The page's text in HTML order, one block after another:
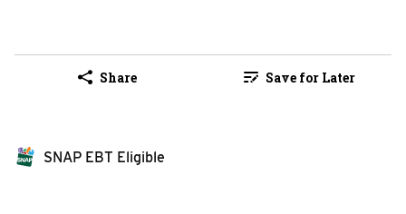
Share Save for Later
SNAP EBT Eligible